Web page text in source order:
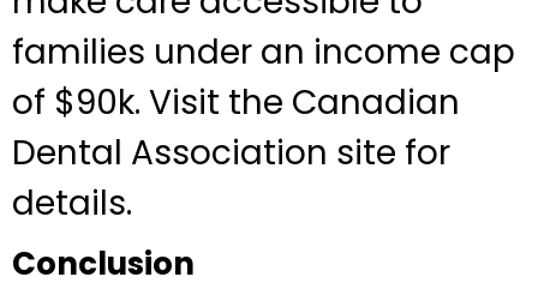
families under an income cap
of $90k. Visit the Canadian
Dental Association site for
details.
Conclusion